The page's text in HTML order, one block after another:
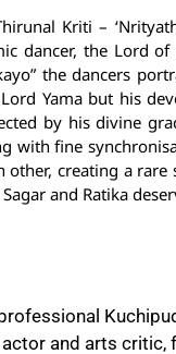
Kriti –
dancer, the Lord of
the dancers
Yama but his
by his divine
with fine
creating a rare
and Ratika
actor and arts critic,